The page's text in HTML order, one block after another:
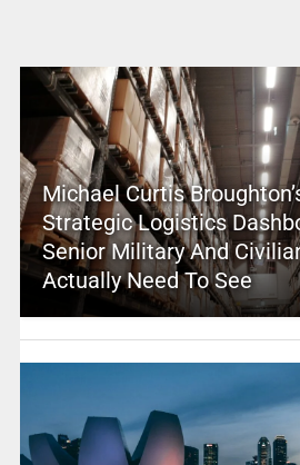
Michael Curtis
Strategic Logistics
Senior Military And
Actually Need To See